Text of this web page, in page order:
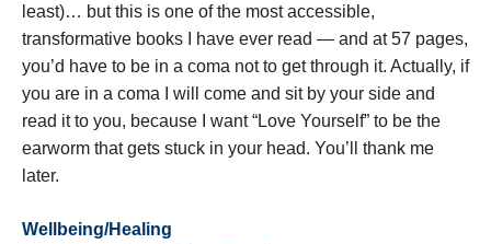
least)… but this is one of the most accessible,
transformative books I have ever read — and at 57 pages,
you’d have to be in a coma not to get through it. Actually, if
you are in a coma I will come and sit by your side and
read it to you, because I want “Love Yourself” to be the
earworm that gets stuck in your head. You’ll thank me
later.
Wellbeing/Healing